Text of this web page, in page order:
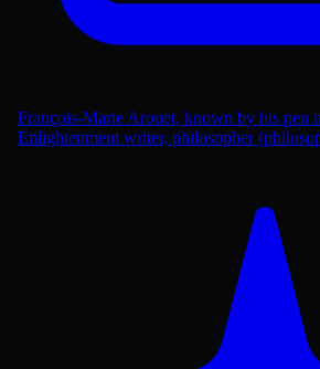
François-Marie Arouet, known by his pen
Enlightenment writer, philosopher